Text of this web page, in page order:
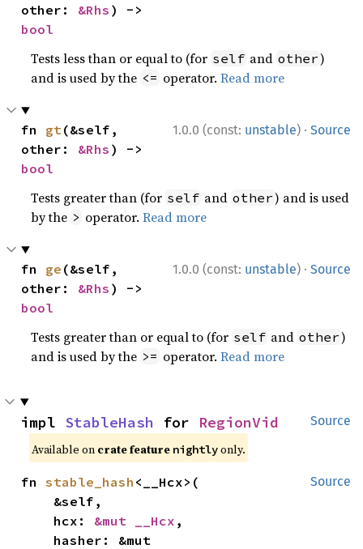
other: &Rhs
bool
Tests less than or equal to (for self and other)
and is used by the <= operator.Read more
1.0.0 (const: unstable) · Source
fn gt(&self,
other: &Rhs
bool
Tests greater than (for self and other) and is used
by the > operator.Read more
1.0.0 (const: unstable) · Source
fn ge (&self,
other: &Rhs
bool
Tests greater than or equal to (for self and other)
and is used by the >= operator.Read more
Source
impl StableHash for RegionVid
Available on crate feature nightlyonly.
Source
fn stable_hash <__Hcx>(
    hcx:
&mut __Hcx ,